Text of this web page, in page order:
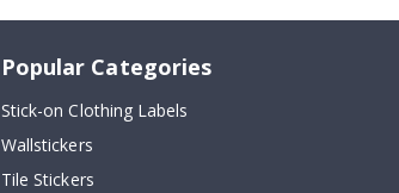
Popular Categories
Stick-on Clothing Labels
Wallstickers
Tile Stickers